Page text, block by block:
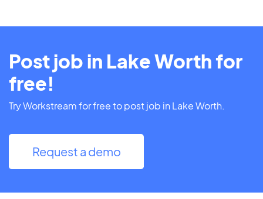
Post job in Lake Worth for
free!
Try Workstream for free to post job in Lake Worth.
Request a demo